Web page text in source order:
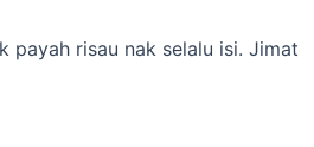
payah risau nak selalu isi. Jimat